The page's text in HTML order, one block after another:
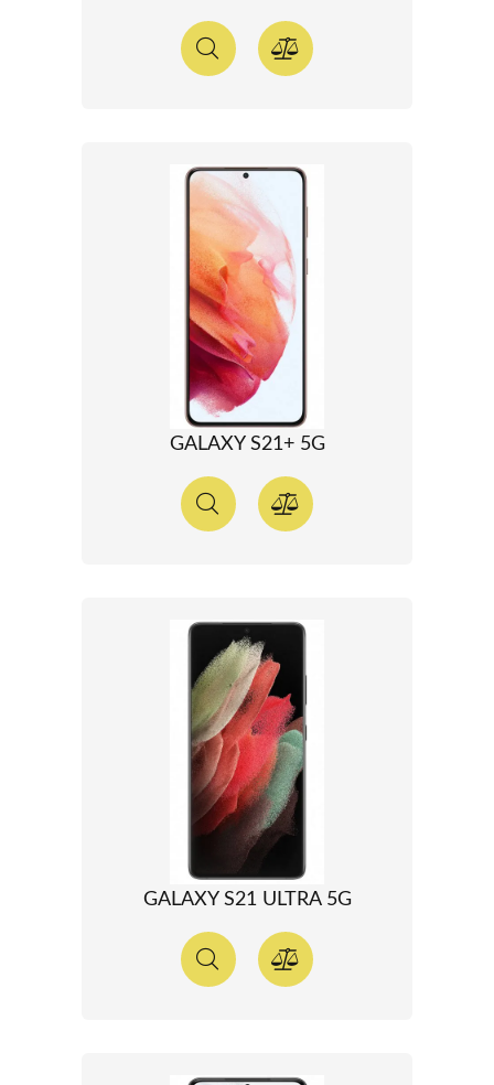
GALAXY S21+ 5G
GALAXY S21 ULTRA 5G